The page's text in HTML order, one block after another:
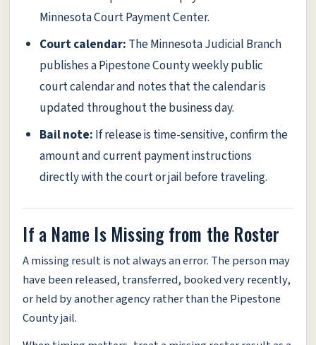
Minnesota Court Payment Center.
Court calendar: The Minnesota Judicial Branch
publishes a Pipestone County weekly public
court calendar and notes that the calendar is
updated throughout the business day.
Bail note: If release is time-sensitive, confirm the
amount and current payment instructions
directly with the court or jail before traveling.
If a Name Is Missing from the Roster
A missing result is not always an error. The person may
have been released, transferred, booked very recently,
or held by another agency rather than the Pipestone
County jail.